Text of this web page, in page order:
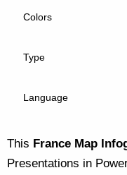
Colors
Type
Language
This France Map
Presentations in